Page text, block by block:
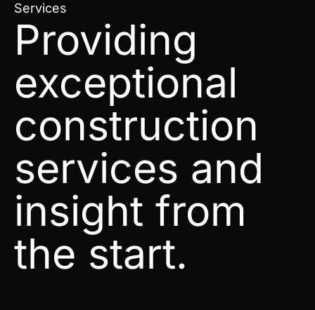
Services
Providing
exceptional
construction
services and
insight from
the start.